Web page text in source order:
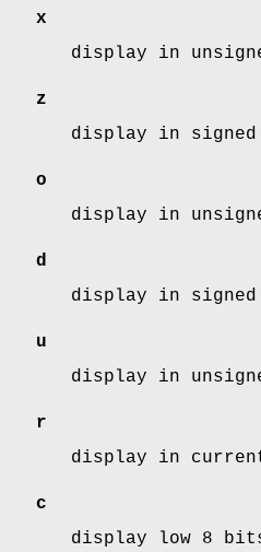
x
display in
z
display in signed
o
display in
d
display in signed
u
display in
r
display in
c
display low 8